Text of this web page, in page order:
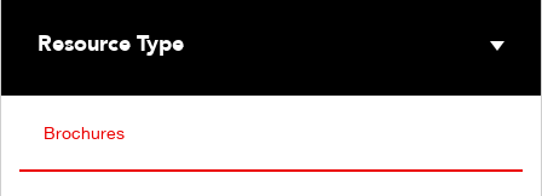
Resource Type
Brochures